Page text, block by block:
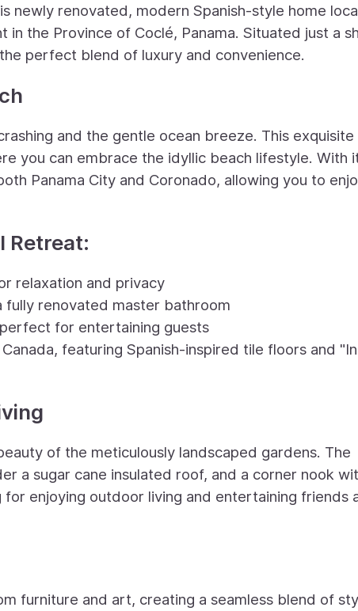
newly renovated, modern Spanish-style home
the Province of Coclé, Panama. Situated just a
perfect blend of luxury and convenience.
and the gentle ocean breeze. This exquisite
you can embrace the idyllic beach lifestyle. With
Panama City and Coronado, allowing you to
Retreat:
relaxation and privacy
renovated master bathroom
for entertaining guests
featuring Spanish-inspired tile floors and
of the meticulously landscaped gardens. The
a sugar cane insulated roof, and a corner nook
enjoying outdoor living and entertaining friends
furniture and art, creating a seamless blend of